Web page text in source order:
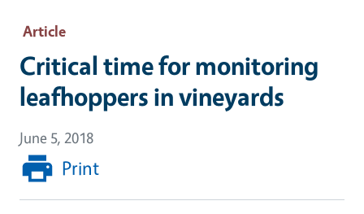
Article
Critical time for monitoring
leafhoppers in vineyards
June 5, 2018
Print